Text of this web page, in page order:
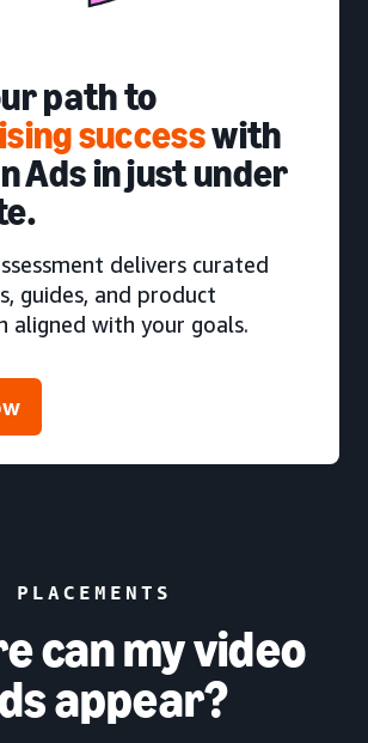
path to
successwith
Ads in just under
delivers curated
guides, and product
aligned with your goals.
can my video
appear?